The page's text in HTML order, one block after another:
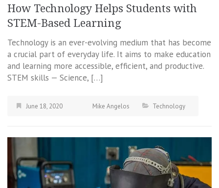
How Technology Helps Students with
STEM-Based Learning
Technology is an ever-evolving medium that has become
a crucial part of everyday life. It aims to make education
and learning more accessible, efficient, and productive.
STEM skills — Science, […]
June 18, 2020 Mike Angelos Technology